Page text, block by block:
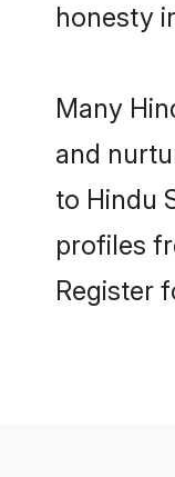
honesty
Many
and
to Hindu
profiles
Register